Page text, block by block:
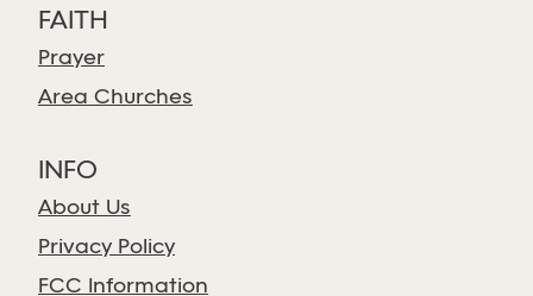
FAITH
Prayer
Area Churches
INFO
About Us
Privacy Policy
FCC Information